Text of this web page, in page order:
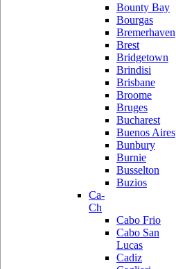
Bounty Bay
Bourgas
Bremerhaven
Brest
Bridgetown
Brindisi
Brisbane
Broome
Bruges
Bucharest
Buenos Aires
Bunbury
Burnie
Busselton
Buzios
Ca-
Ch
Cabo Frio
Cabo San
Lucas
Cadiz